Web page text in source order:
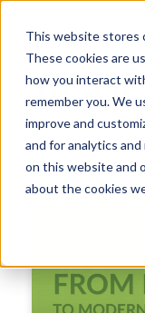
This website stores
These cookies are
how you interact
remember you. We
improve and
and for analytics
on this website and
about the cookies